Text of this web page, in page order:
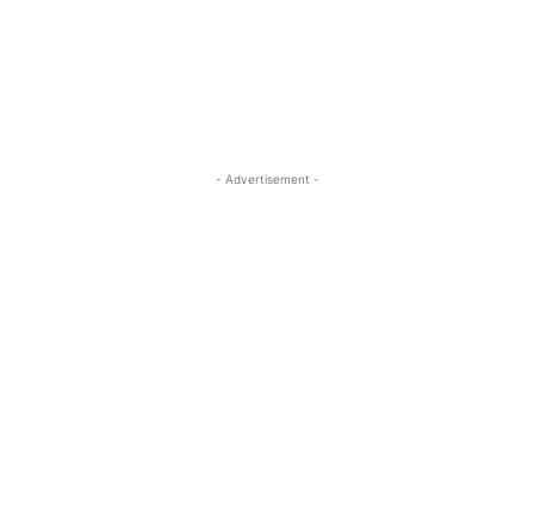
- Advertisement -